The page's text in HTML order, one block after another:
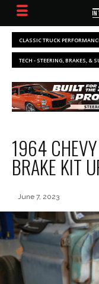
CLASSIC TRUCK
TECH - STEERING, BRAKES, &
1964
BRAKE KIT
June 7, 2023